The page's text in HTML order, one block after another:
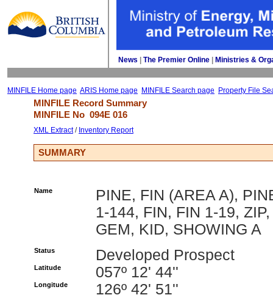
News The Premier Online Ministries &
MINFILE Home page ARIS Home page MINFILE Search page Property File
MINFILE Record Summary
MINFILE No 094E 016
XML Extract/ Inventory Report
SUMMARY
Name
PINE, FIN (AREA A),
1-144, FIN, FIN 1-19, ZIP,
GEM, KID, SHOWING A
Status Developed Prospect
Latitude 057º 12' 44''
Longitude 126º 42' 51''